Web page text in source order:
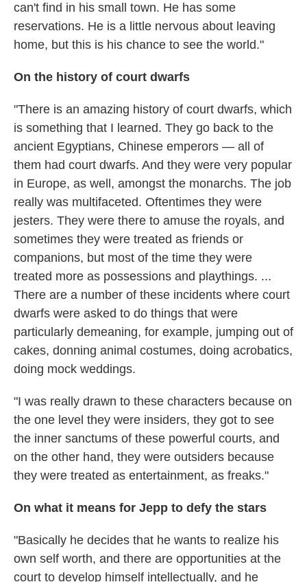
can't find in his small town. He has some
reservations. He is a little nervous about leaving
home, but this is his chance to see the world."
On the history of court dwarfs
"There is an amazing history of court dwarfs, which
is something that I learned. They go back to the
ancient Egyptians, Chinese emperors — all of
them had court dwarfs. And they were very popular
in Europe, as well, amongst the monarchs. The job
really was multifaceted. Oftentimes they were
jesters. They were there to amuse the royals, and
sometimes they were treated as friends or
companions, but most of the time they were
treated more as possessions and playthings. ...
There are a number of these incidents where court
dwarfs were asked to do things that were
particularly demeaning, for example, jumping out of
cakes, donning animal costumes, doing acrobatics,
doing mock weddings.
"I was really drawn to these characters because on
the one level they were insiders, they got to see
the inner sanctums of these powerful courts, and
on the other hand, they were outsiders because
they were treated as entertainment, as freaks."
On what it means for Jepp to defy the stars
"Basically he decides that he wants to realize his
own self worth, and there are opportunities at the
court to develop himself intellectually, and he